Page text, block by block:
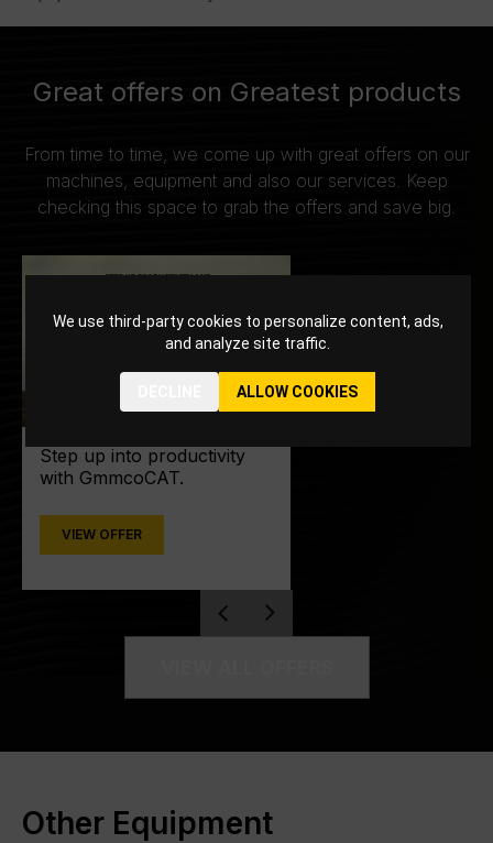
We use third-party cookies to personalize content, ads,
and analyze site traffic.
ALLOW COOKIES
Great offers on Greatest products
From time to time, we come up with great offers on our
machines, equipment and also our services. Keep
checking this space to grab the offers and save big.
Step up into productivity
with GmmcoCAT.
VIEW OFFER
Other Equipment